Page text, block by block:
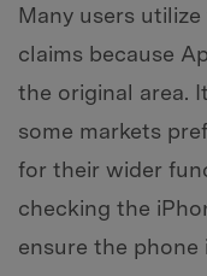
Many users
claims because
the original area.
some markets
for their wider
checking the
ensure the